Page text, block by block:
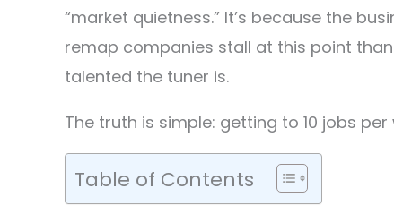
“market quietness.” It’s because the
remap companies stall at this point
talented the tuner is.
The truth is simple: getting to 10 jobs
Table of Contents